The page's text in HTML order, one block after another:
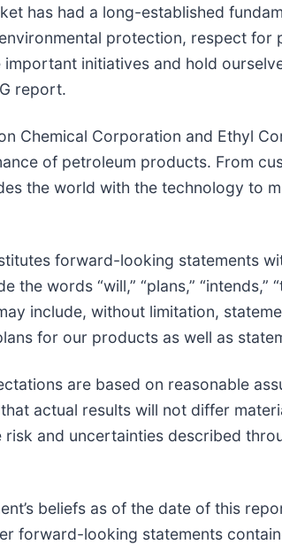
has had a long-established
protection, respect for
initiatives and hold
report.
Chemical Corporation and Ethyl
of petroleum products. From
the world with the technology to
forward-looking statements
words “will,” “plans,” “intends,”
include, without limitation,
for our products as well as
are based on reasonable
actual results will not differ
and uncertainties described
beliefs as of the date of this
forward-looking statements